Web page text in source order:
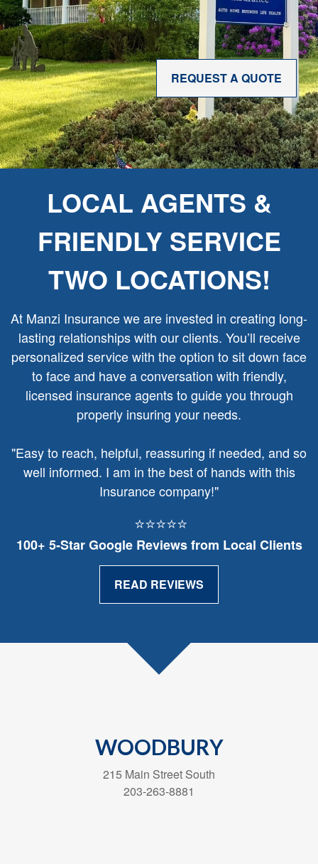
REQUEST A QUOTE
LOCAL AGENTS &
FRIENDLY SERVICE
TWO LOCATIONS!
At Manzi Insurance we are invested in creating long-
lasting relationships with our clients. You’ll receive
personalized service with the option to sit down face
to face and have a conversation with friendly,
licensed insurance agents to guide you through
properly insuring your needs.
"Easy to reach, helpful, reassuring if needed, and so
well informed. I am in the best of hands with this
Insurance company!"
⭐⭐⭐⭐⭐
100+ 5‑Star Google Reviews from Local Clients
READ REVIEWS
WOODBURY
215 Main Street South
203-263-8881